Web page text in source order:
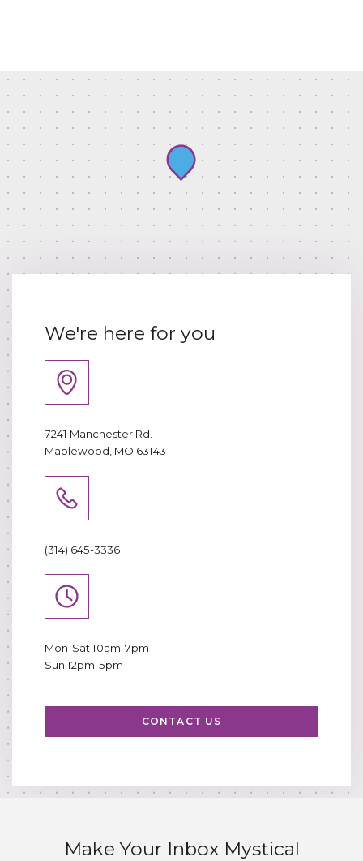
We're here for you
7241 Manchester Rd.
Maplewood, MO 63143
(314) 645-3336
Mon-Sat 10am-7pm
Sun 12pm-5pm
CONTACT US
Make Your Inbox Mystical